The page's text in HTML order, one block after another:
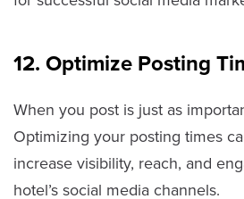
12. Optimize Posting
When you post is just as
Optimizing your posting times
increase visibility, reach, and
hotel’s social media channels.